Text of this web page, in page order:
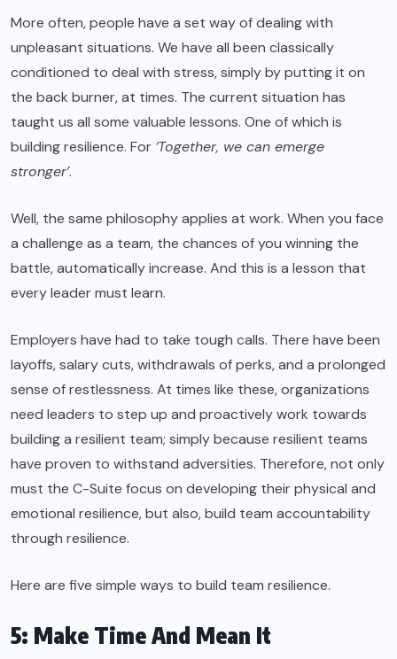
More often, people have a set way of dealing with
unpleasant situations. We have all been classically
conditioned to deal with stress, simply by putting it on
the back burner, at times. The current situation has
taught us all some valuable lessons. One of which is
building resilience. For ‘Together, we can emerge
stronger’.
Well, the same philosophy applies at work. When you face
a challenge as a team, the chances of you winning the
battle, automatically increase. And this is a lesson that
every leader must learn.
Employers have had to take tough calls. There have been
layoffs, salary cuts, withdrawals of perks, and a prolonged
sense of restlessness. At times like these, organizations
need leaders to step up and proactively work towards
building a resilient team; simply because resilient teams
have proven to withstand adversities. Therefore, not only
must the C-Suite focus on developing their physical and
emotional resilience, but also, build team accountability
through resilience.
Here are five simple ways to build team resilience.
5: Make Time And Mean It